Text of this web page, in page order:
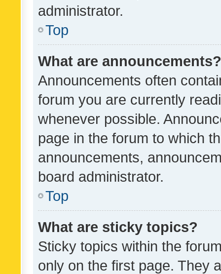
administrator.
Top
What are announcements?
Announcements often
forum you are currently
whenever possible.
page in the forum to which
announcements,
board administrator.
Top
What are sticky topics?
Sticky topics within the
only on the first page. They